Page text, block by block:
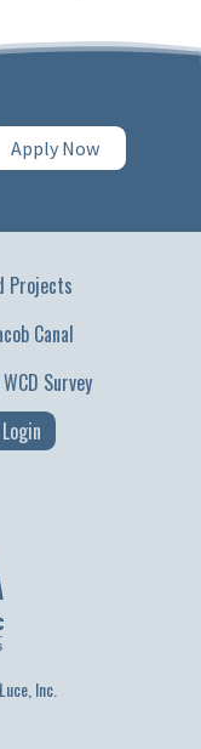
Apply Now
Projects
Canal
Survey
Inc.